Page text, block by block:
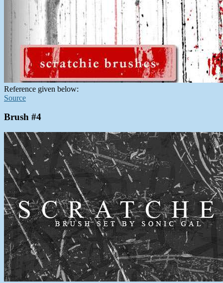
Reference given below:
Source
Brush #4